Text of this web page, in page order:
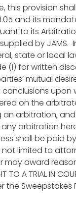
provision
and its
to its
by
state or local
(i) for written
mutual
on the
arbitration,
arbitration
shall be paid
limited to
award
TO A TRIAL IN